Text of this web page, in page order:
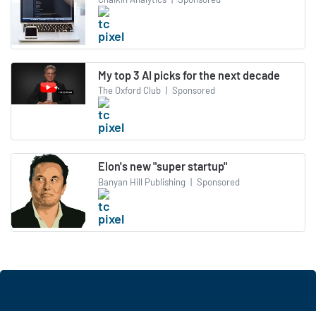
My top 3 AI picks for the next decade
The Oxford Club | Sponsored
Elon's new "super startup"
Banyan Hill Publishing | Sponsored